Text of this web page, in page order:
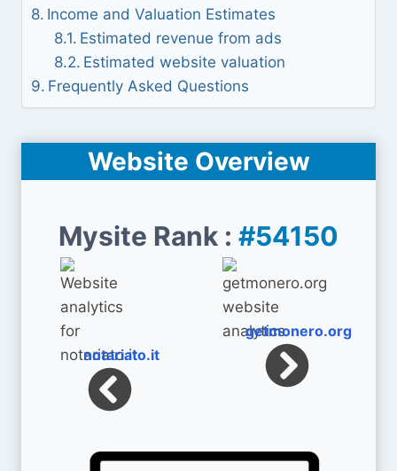
Income and Valuation Estimates
Estimated revenue from ads
Estimated website valuation
Frequently Asked Questions
Website Overview
Mysite Rank : #54150
notariato.it
getmonero.org